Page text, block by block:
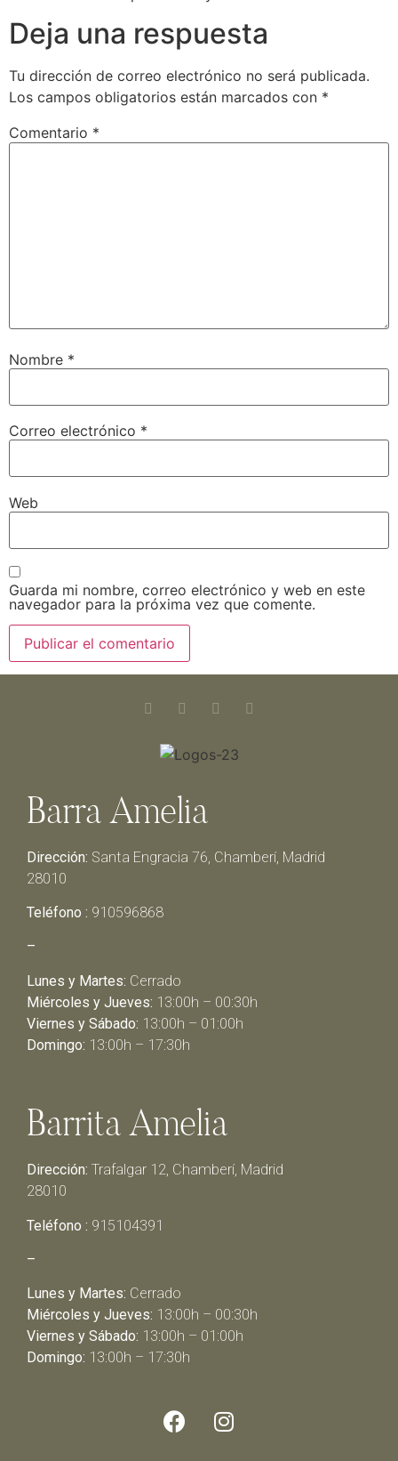
Deja una respuesta
Tu dirección de correo electrónico no será publicada.
Los campos obligatorios están marcados con *
Comentario *
Nombre *
Correo electrónico *
Web
Guarda mi nombre, correo electrónico y web en este
navegador para la próxima vez que comente.
Barra Amelia
Dirección: Santa Engracia 76, Chamberí, Madrid
28010
Teléfono : 910596868
–
Lunes y Martes: Cerrado
Miércoles y Jueves: 13:00h – 00:30h
Viernes y Sábado: 13:00h – 01:00h
Domingo: 13:00h – 17:30h
Barrita Amelia
Dirección: Trafalgar 12, Chamberí, Madrid
28010
Teléfono : 915104391
–
Lunes y Martes: Cerrado
Miércoles y Jueves: 13:00h – 00:30h
Viernes y Sábado: 13:00h – 01:00h
Domingo: 13:00h – 17:30h